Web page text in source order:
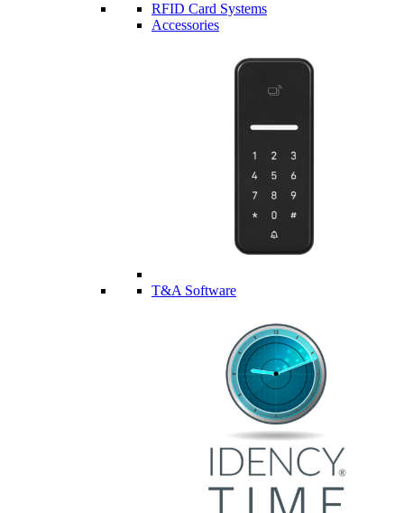
RFID Card Systems
Accessories
T&A Software